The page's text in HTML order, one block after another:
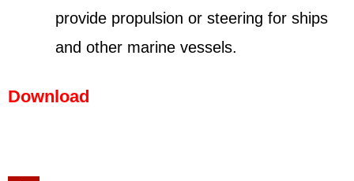
provide propulsion or steering for ships
and other marine vessels.
Download